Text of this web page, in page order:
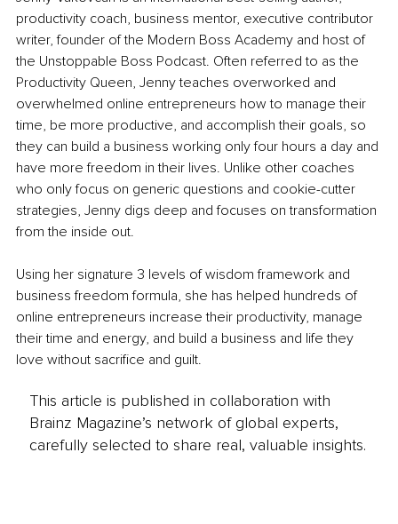
productivity coach, business mentor, executive contributor
writer, founder of the Modern Boss Academy and host of
the Unstoppable Boss Podcast. Often referred to as the
Productivity Queen, Jenny teaches overworked and
overwhelmed online entrepreneurs how to manage their
time, be more productive, and accomplish their goals, so
they can build a business working only four hours a day and
have more freedom in their lives. Unlike other coaches
who only focus on generic questions and cookie-cutter
strategies, Jenny digs deep and focuses on transformation
from the inside out.
Using her signature 3 levels of wisdom framework and
business freedom formula, she has helped hundreds of
online entrepreneurs increase their productivity, manage
their time and energy, and build a business and life they
love without sacrifice and guilt.
This article is published in collaboration with
Brainz Magazine’s network of global experts,
carefully selected to share real, valuable insights.